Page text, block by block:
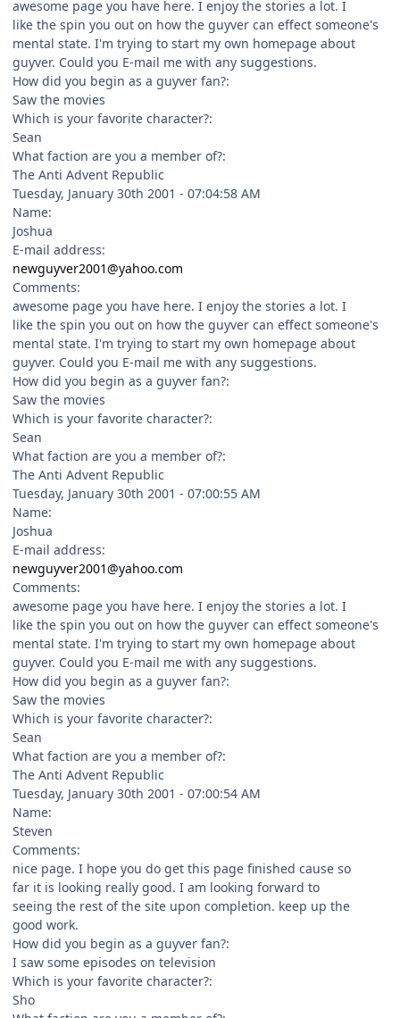
awesome page you have here. I enjoy the stories a lot. I
like the spin you out on how the guyver can effect someone's
mental state. I'm trying to start my own homepage about
guyver. Could you E-mail me with any suggestions.
How did you begin as a guyver fan?:
Saw the movies
Which is your favorite character?:
Sean
What faction are you a member of?:
The Anti Advent Republic
Tuesday, January 30th 2001 - 07:04:58 AM
Name:
Joshua
E-mail address:
newguyver2001@yahoo.com
Comments:
awesome page you have here. I enjoy the stories a lot. I
like the spin you out on how the guyver can effect someone's
mental state. I'm trying to start my own homepage about
guyver. Could you E-mail me with any suggestions.
How did you begin as a guyver fan?:
Saw the movies
Which is your favorite character?:
Sean
What faction are you a member of?:
The Anti Advent Republic
Tuesday, January 30th 2001 - 07:00:55 AM
Name:
Joshua
E-mail address:
newguyver2001@yahoo.com
Comments:
awesome page you have here. I enjoy the stories a lot. I
like the spin you out on how the guyver can effect someone's
mental state. I'm trying to start my own homepage about
guyver. Could you E-mail me with any suggestions.
How did you begin as a guyver fan?:
Saw the movies
Which is your favorite character?:
Sean
What faction are you a member of?:
The Anti Advent Republic
Tuesday, January 30th 2001 - 07:00:54 AM
Name:
Steven
Comments:
nice page. I hope you do get this page finished cause so
far it is looking really good. I am looking forward to
seeing the rest of the site upon completion. keep up the
good work.
How did you begin as a guyver fan?:
I saw some episodes on television
Which is your favorite character?:
Sho